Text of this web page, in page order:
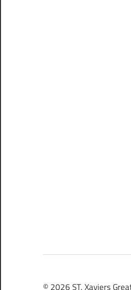
© 2026 ST. Xaviers